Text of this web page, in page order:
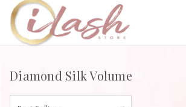
Diamond Silk Volume